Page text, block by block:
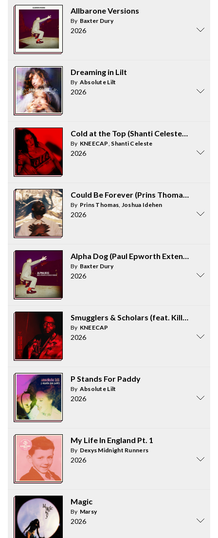
Allbarone Versions
By Baxter Dury
2026
Dreaming in Lilt
By Absolute Lilt
2026
Cold at the Top (Shanti Celeste Remix)
By KNEECAP, Shanti Celeste
2026
Could Be Forever (Prins Thomas
By Prins Thomas, Joshua Idehen
2026
Alpha Dog (Paul Epworth Extended
By Baxter Dury
2026
Smugglers & Scholars (feat. Killer Mike)
By KNEECAP
2026
P Stands For Paddy
By Absolute Lilt
2026
My Life In England Pt. 1
By Dexys Midnight Runners
2026
Magic
By Marsy
2026